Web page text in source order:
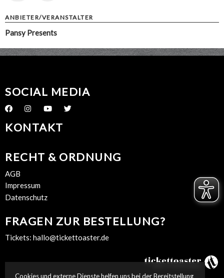
ANBIETER/VERANSTALTER
Pansy Presents
SOCIAL MEDIA
KONTAKT
RECHT & ORDNUNG
AGB
Impressum
Datenschutz
FRAGEN ZUR BESTELLUNG?
Tickets: hallo@tickettoaster.de
Cookies und externe Dienste helfen uns bei der Bereitstellung